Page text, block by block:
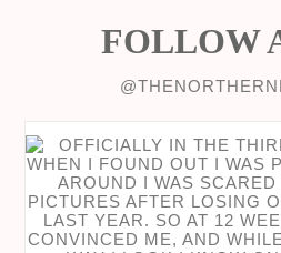
FOLLOW